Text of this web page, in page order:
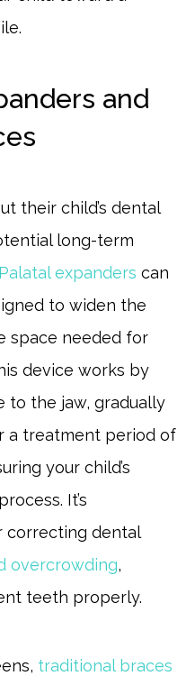
and
their child’s dental
long-term
Palatal expanders can
to widen the
space needed for
device works by
to the jaw, gradually
a treatment period of
your child’s
It’s
correcting dental
overcrowding,
teeth properly.
traditional braces